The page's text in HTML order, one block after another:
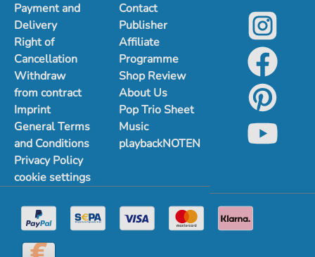
Payment and
Delivery
Right of
Cancellation
Withdraw
from contract
Imprint
General Terms
and Conditions
Privacy Policy
cookie settings
Contact
Publisher
Affiliate
Programme
Shop Review
About Us
Pop Trio Sheet
Music
playbackNOTEN